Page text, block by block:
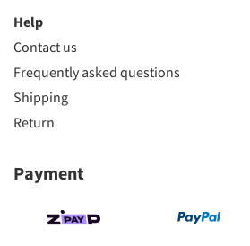
Help
Contact us
Frequently asked questions
Shipping
Return
Payment